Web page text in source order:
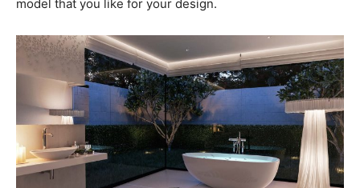
model that you like for your design.